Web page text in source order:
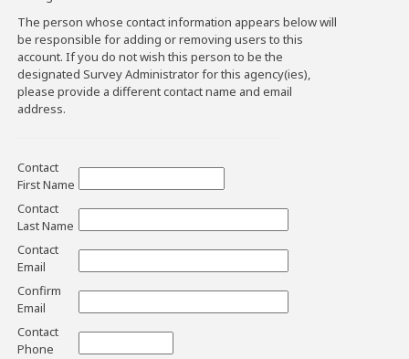
The person whose contact information appears below will
be responsible for adding or removing users to this
account. If you do not wish this person to be the
designated Survey Administrator for this agency(ies),
please provide a different contact name and email
address.
Contact
First Name
Contact
Last Name
Contact
Email
Confirm
Email
Contact
Phone